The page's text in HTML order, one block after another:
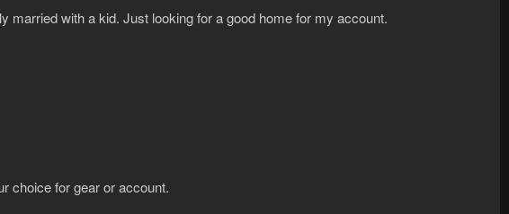
married with a kid. Just looking for a good home for my account.
choice for gear or account.